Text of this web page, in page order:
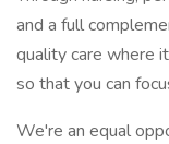
and a full
quality care where
so that you can
We're an equal